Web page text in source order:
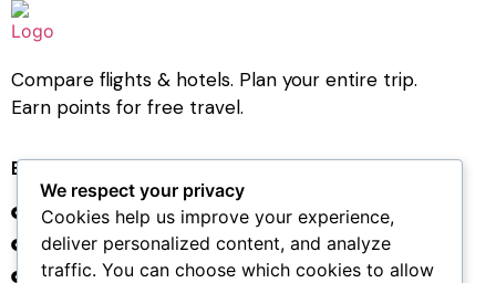
Compare flights & hotels. Plan your entire trip.
Earn points for free travel.
Book Travel
Hotel Bookings
Flight Bookings
Car Rental
We respect your privacy
Cookies help us improve your experience,
deliver personalized content, and analyze
traffic. You can choose which cookies to allow